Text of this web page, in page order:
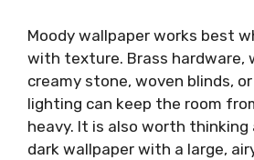
Moody wallpaper works best
with texture. Brass hardware,
creamy stone, woven blinds,
lighting can keep the room
heavy. It is also worth thinking
dark wallpaper with a large,